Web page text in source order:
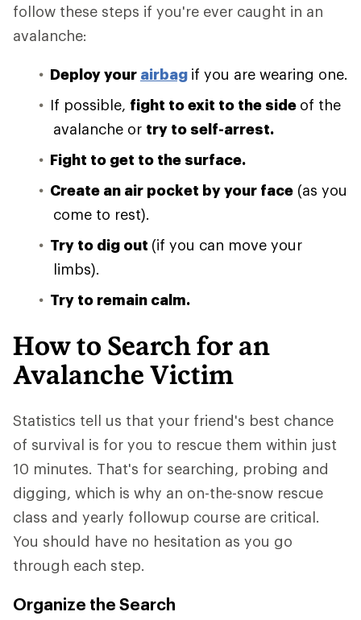
follow these steps if you're ever caught in an
avalanche:
Deploy your airbag if you are wearing one.
If possible, fight to exit to the side of the
avalanche or try to self-arrest.
Fight to get to the surface.
Create an air pocket by your face (as you
come to rest).
Try to dig out (if you can move your
limbs).
Try to remain calm.
How to Search for an
Avalanche Victim
Statistics tell us that your friend's best chance
of survival is for you to rescue them within just
10 minutes. That's for searching, probing and
digging, which is why an on-the-snow rescue
class and yearly followup course are critical.
You should have no hesitation as you go
through each step.
Organize the Search